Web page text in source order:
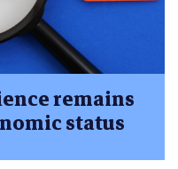
remains
status